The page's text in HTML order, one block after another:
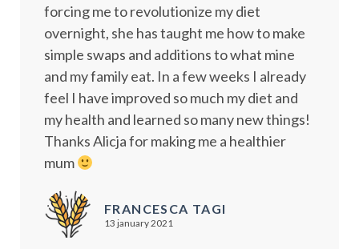
forcing me to revolutionize my diet
overnight, she has taught me how to make
simple swaps and additions to what mine
and my family eat. In a few weeks I already
feel I have improved so much my diet and
my health and learned so many new things!
Thanks Alicja for making me a healthier
mum
FRANCESCA TAGI
13 january 2021